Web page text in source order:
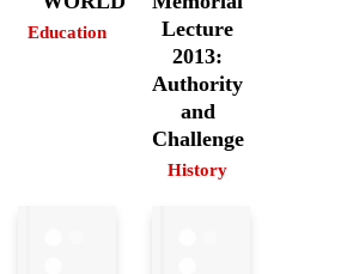
Education
Lecture
2013:
Authority
and
Challenge
History